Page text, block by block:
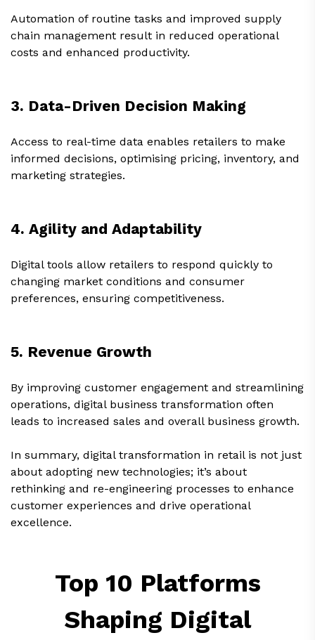
Automation of routine tasks and improved supply
chain management result in reduced operational
costs and enhanced productivity.
3. Data-Driven Decision Making
Access to real-time data enables retailers to make
informed decisions, optimising pricing, inventory, and
marketing strategies.
4. Agility and Adaptability
Digital tools allow retailers to respond quickly to
changing market conditions and consumer
preferences, ensuring competitiveness.
5. Revenue Growth
By improving customer engagement and streamlining
operations, digital business transformation often
leads to increased sales and overall business growth.
In summary, digital transformation in retail is not just
about adopting new technologies; it’s about
rethinking and re-engineering processes to enhance
customer experiences and drive operational
excellence.
Top 10 Platforms
Shaping Digital